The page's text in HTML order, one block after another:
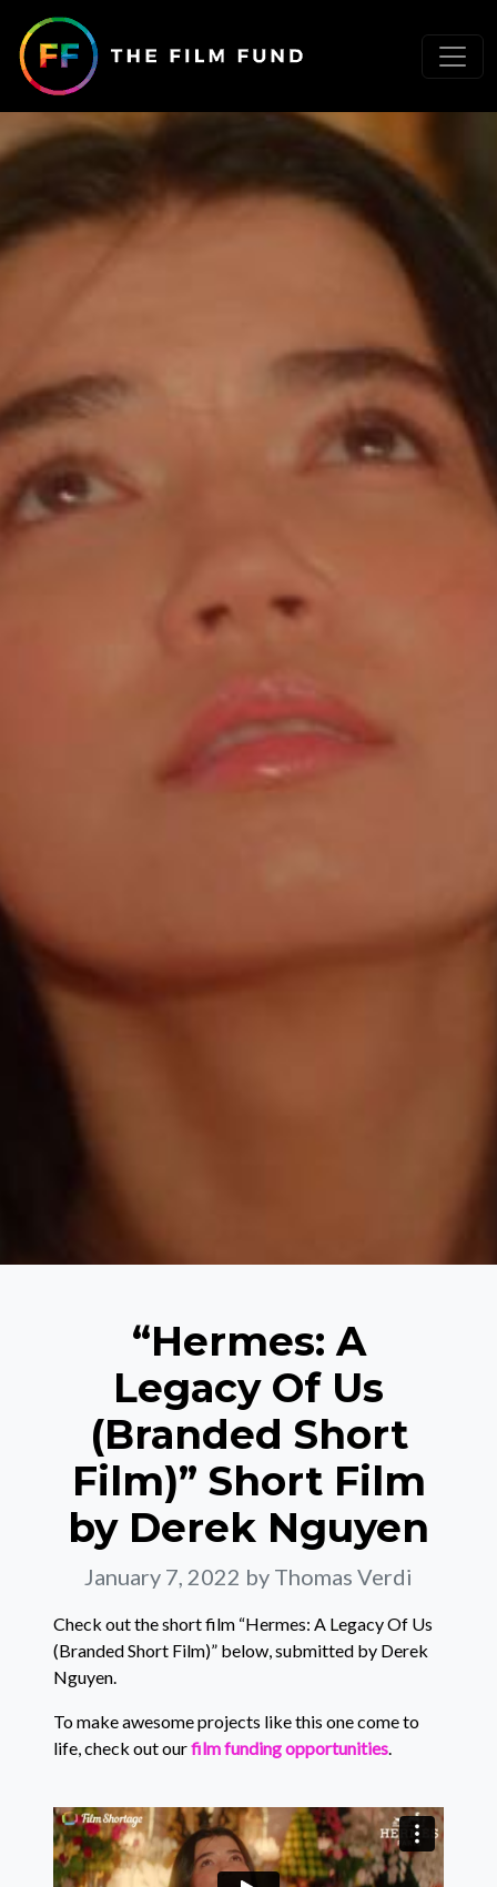
“Hermes: A
Legacy Of Us
(Branded Short
Film)” Short Film
by Derek Nguyen
January 7, 2022 by Thomas Verdi
Check out the short film “Hermes: A Legacy Of Us
(Branded Short Film)” below, submitted by Derek
Nguyen.
To make awesome projects like this one come to
life, check out ourfilm funding opportunities.